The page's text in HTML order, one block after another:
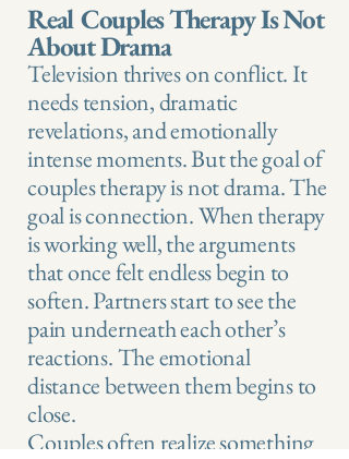
Real Couples Therapy Is Not
About Drama
Television thrives on conflict. It
needs tension, dramatic
revelations, and emotionally
intense moments. But the goal of
couples therapy is not drama. The
goal is connection. When therapy
is working well, the arguments
that once felt endless begin to
soften. Partners start to see the
pain underneath each other’s
reactions. The emotional
distance between them begins to
close.
Couples often realize something